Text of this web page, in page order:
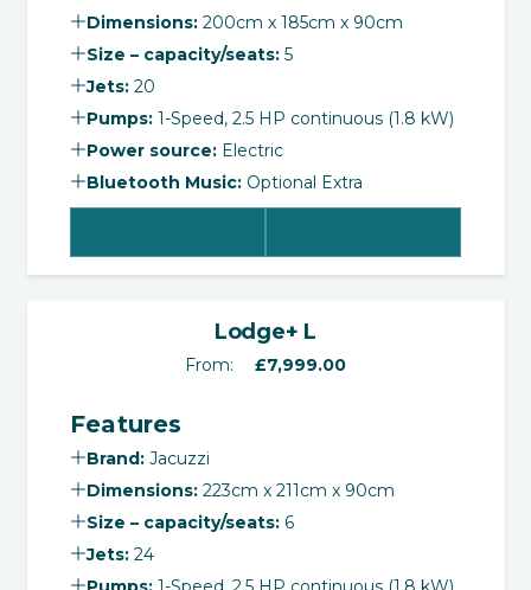
Dimensions: 200cm x 185cm x 90cm
Size – capacity/seats: 5
Jets: 20
Pumps: 1-Speed, 2.5 HP continuous (1.8 kW)
Power source: Electric
Bluetooth Music: Optional Extra
Lodge+ L
From: £7,999.00
Features
Brand: Jacuzzi
Dimensions: 223cm x 211cm x 90cm
Size – capacity/seats: 6
Jets: 24